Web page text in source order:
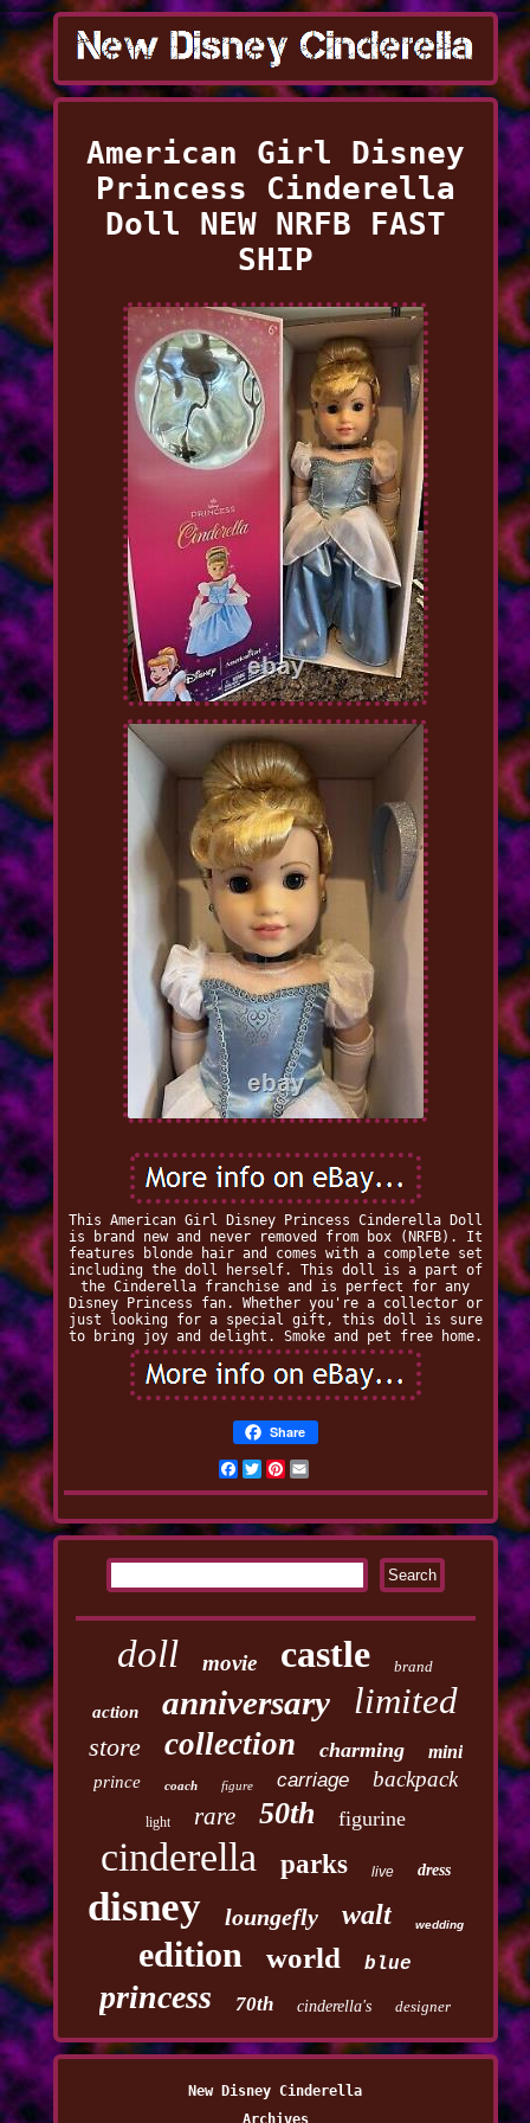
American Girl Disney
Princess Cinderella
Doll NEW NRFB FAST
SHIP
This American Girl Disney Princess Cinderella Doll
is brand new and never removed from box (NRFB). It
features blonde hair and comes with a complete set
including the doll herself. This doll is a part of
the Cinderella franchise and is perfect for any
Disney Princess fan. Whether you're a collector or
just looking for a special gift, this doll is sure
to bring joy and delight. Smoke and pet free home.
Share
Facebook
TwitterPinterest
doll movie castle brand
action anniversary limited
store collection charming mini
prince coach figure carriage backpack
light rare 50th figurine
cinderella parks live dress
disney loungefly walt wedding
edition world blue
princess 70th cinderella's designer
New Disney Cinderella